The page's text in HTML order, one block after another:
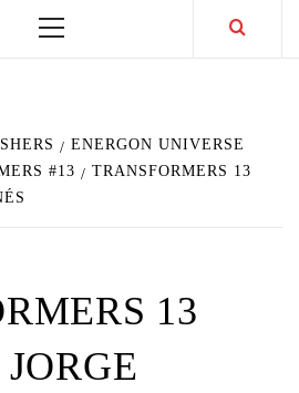
Primary
ENERGON UNIVERSE
#13
TRANSFORMERS 13
13